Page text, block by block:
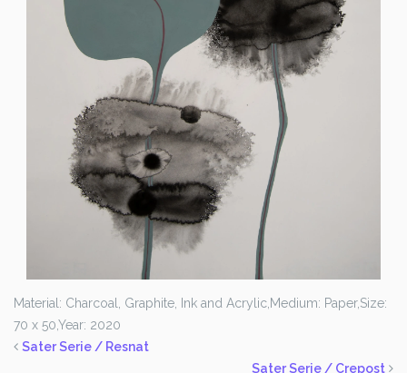
Material: Charcoal, Graphite, Ink and Acrylic, Medium: Paper,Size:
70 x 50,Year: 2020
Sater Serie / Resnat
Sater Serie / Crepost